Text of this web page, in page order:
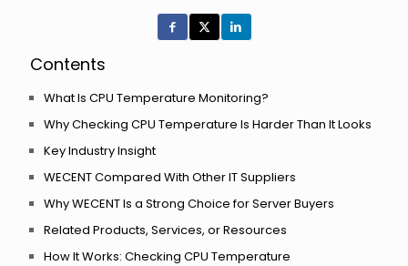
Contents
What Is CPU Temperature Monitoring?
Why Checking CPU Temperature Is Harder Than It Looks
Key Industry Insight
WECENT Compared With Other IT Suppliers
Why WECENT Is a Strong Choice for Server Buyers
Related Products, Services, or Resources
How It Works: Checking CPU Temperature